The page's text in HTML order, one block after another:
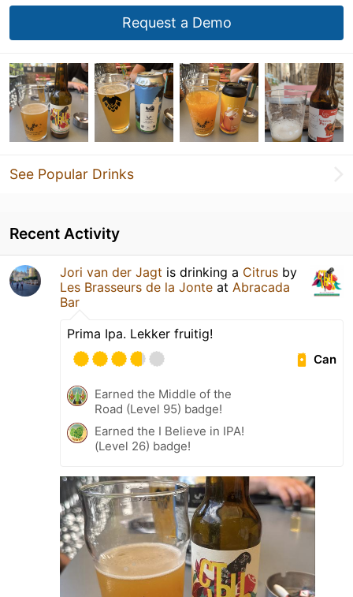
Request a Demo
See Popular Drinks
Recent Activity
Jori van der Jagt is drinking a Citrus by
Les Brasseurs de la Jonte at Abracada
Bar
Prima Ipa. Lekker fruitig!
Can
Earned the Middle of the
Road (Level 95) badge!
Earned the I Believe in IPA!
(Level 26) badge!